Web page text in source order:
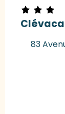
83